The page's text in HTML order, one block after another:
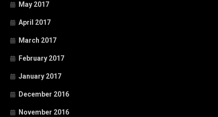
May 2017
April 2017
March 2017
February 2017
January 2017
December 2016
November 2016